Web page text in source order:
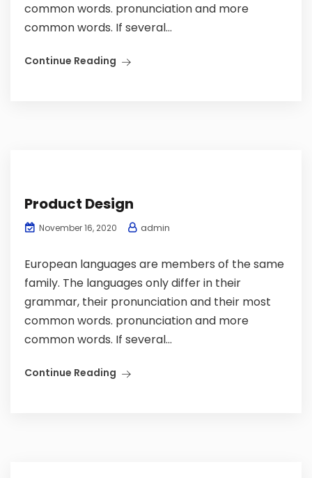
common words. pronunciation and more
common words. If several...
Continue Reading
Product Design
November 16, 2020 admin
European languages are members of the same
family. The languages only differ in their
grammar, their pronunciation and their most
common words. pronunciation and more
common words. If several...
Continue Reading